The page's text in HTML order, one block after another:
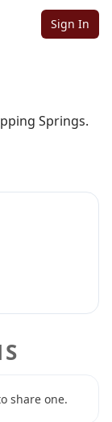
Sign In
in to claim
Springs.
share one.